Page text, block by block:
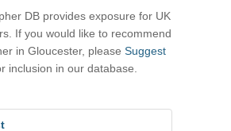
DB provides exposure for UK
If you would like to recommend
in Gloucester, please Suggest
inclusion in our database.